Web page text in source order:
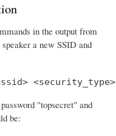
in the output from
a new SSID and
<security_type>
"topsecret" and
be: